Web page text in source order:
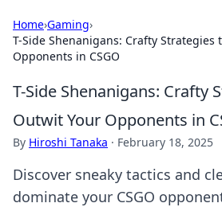
Home›Gaming›
T-Side Shenanigans: Crafty Strategies
Opponents in CSGO
T-Side Shenanigans: Crafty
Outwit Your Opponents in
By Hiroshi Tanaka · February 18, 2025
Discover sneaky tactics and
dominate your CSGO